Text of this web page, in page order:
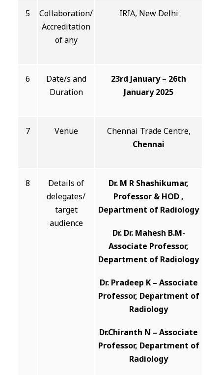
5
Collaboration/
Accreditation
of any
IRIA, New Delhi
6
Date/s and
Duration
23rd January – 26th
January 2025
7 Venue
Chennai Trade Centre,
Chennai
8
Details of
delegates/
target
audience
Dr. M R Shashikumar,
Professor & HOD ,
Department of Radiology
Dr. Dr. Mahesh B.M-
Associate Professor,
Department of Radiology
Dr. Pradeep K – Associate
Professor, Department of
Radiology
Dr.Chiranth N – Associate
Professor, Department of
Radiology